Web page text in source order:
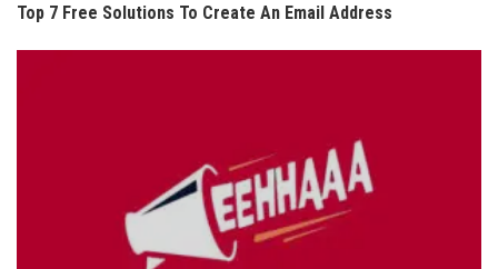
Top 7 Free Solutions To Create An Email Address